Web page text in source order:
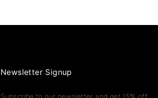
Newsletter Signup
Subscribe to our newsletter and get 15% off